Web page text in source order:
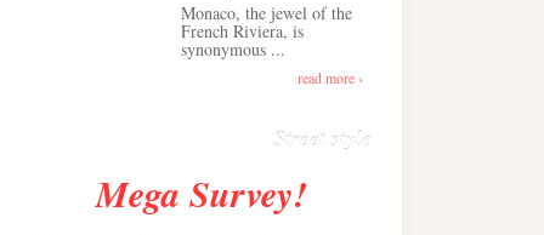
Monaco, the jewel of the
French Riviera, is
synonymous ...
read more ›
Street style
Alison Toby Stuns in
Chic Cashmere Knit
Outfit in Cannes ›
Mega Survey!